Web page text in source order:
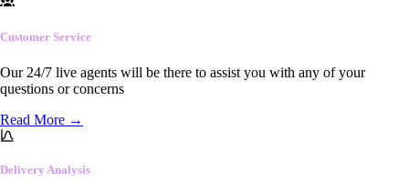
Customer Service
Our 24/7 live agents will be there to assist you with any of your
questions or concerns
Read More →
Delivery Analysis